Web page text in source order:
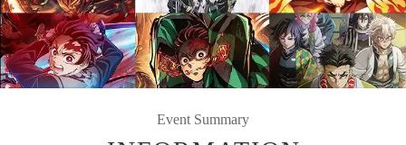
Event Summary